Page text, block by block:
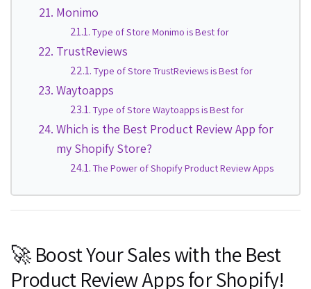
Monimo
Type of Store Monimo is Best for
TrustReviews
Type of Store TrustReviews is Best for
Waytoapps
Type of Store Waytoapps is Best for
Which is the Best Product Review App for
my Shopify Store?
The Power of Shopify Product Review Apps
🚀 Boost Your Sales with the Best
Product Review Apps for Shopify!